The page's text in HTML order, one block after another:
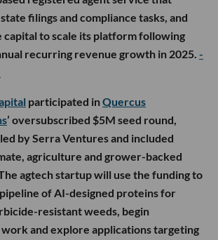
filings and compliance tasks, and
capital to scale its platform following
recurring revenue growth in 2025. -
participated inQuercus
’ oversubscribed $5M seed round,
by Serra Ventures and included
agriculture and grower-backed
agtech startup will use the funding to
of AI-designed proteins for
resistant weeds, begin
and explore applications targeting